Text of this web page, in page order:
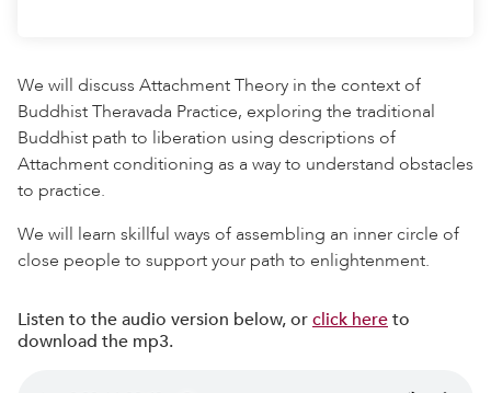
We will discuss Attachment Theory in the context of
Buddhist Theravada Practice, exploring the traditional
Buddhist path to liberation using descriptions of
Attachment conditioning as a way to understand obstacles
to practice.
We will learn skillful ways of assembling an inner circle of
close people to support your path to enlightenment.
Listen to the audio version below, orclick hereto
download the mp3.